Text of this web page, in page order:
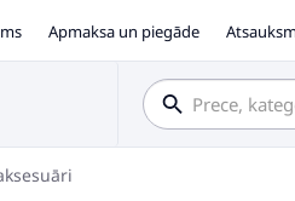
Apmaksa un piegāde